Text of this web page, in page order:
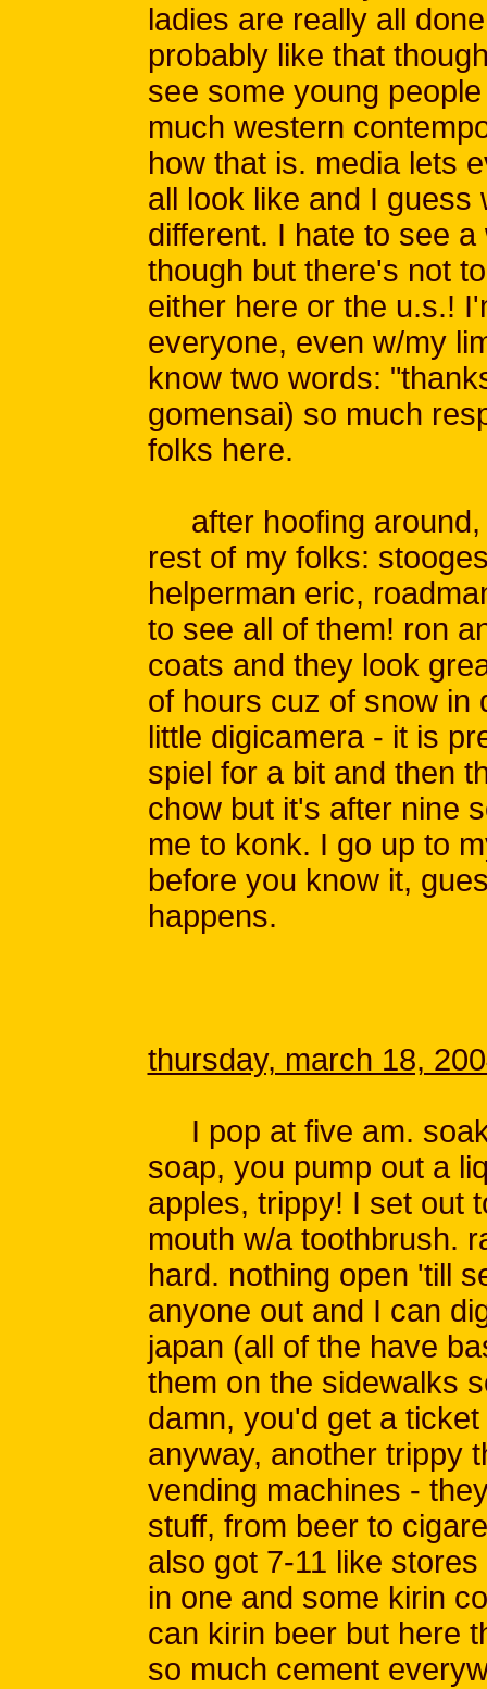
ladies are really all
probably like that
see some young
much western
how that is. media lets
all look like and I guess
different. I hate to see
though but there's not
either here or the u.s.!
everyone, even w/my
know two words:
gomensai) so much
folks here.
after hoofing around,
rest of my folks:
helperman eric,
to see all of them! ron
coats and they look
of hours cuz of snow in
little digicamera - it is
spiel for a bit and then
chow but it's after nine
me to konk. I go up to
before you know it,
happens.
thursday, march 18,
I pop at five am.
soap, you pump out a
apples, trippy! I set out
mouth w/a toothbrush.
hard. nothing open 'till
anyone out and I can
japan (all of the have
them on the sidewalks
damn, you'd get a
anyway, another trippy
vending machines -
stuff, from beer to
also got 7-11 like
in one and some kirin
can kirin beer but here
so much cement